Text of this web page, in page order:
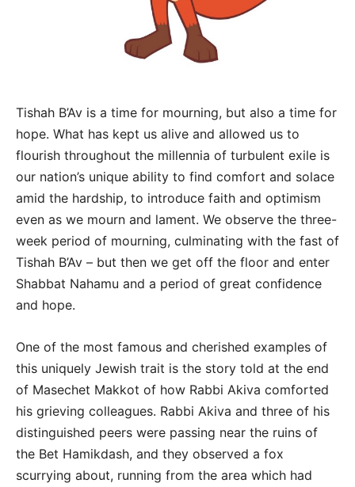
Tishah B’Av is a time for mourning, but also a time for
hope. What has kept us alive and allowed us to
flourish throughout the millennia of turbulent exile is
our nation’s unique ability to find comfort and solace
amid the hardship, to introduce faith and optimism
even as we mourn and lament. We observe the three-
week period of mourning, culminating with the fast of
Tishah B’Av – but then we get off the floor and enter
Shabbat Nahamu and a period of great confidence
and hope.
One of the most famous and cherished examples of
this uniquely Jewish trait is the story told at the end
of Masechet Makkot of how Rabbi Akiva comforted
his grieving colleagues. Rabbi Akiva and three of his
distinguished peers were passing near the ruins of
the Bet Hamikdash, and they observed a fox
scurrying about, running from the area which had